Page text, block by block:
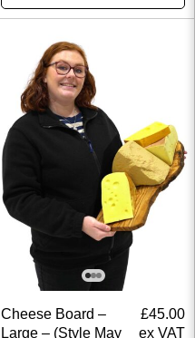
Cheese Board –
Large – (Style May
£45.00
ex VAT